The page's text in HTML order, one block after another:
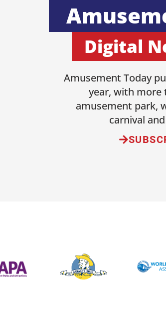
Digital
Amusement Today
year, with more
amusement park,
carnival